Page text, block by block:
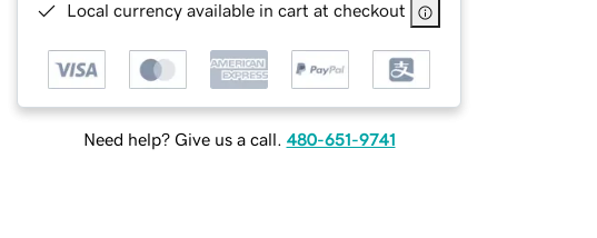
Local currency available in cart at checkout
Need help? Give us a call. 480-651-9741